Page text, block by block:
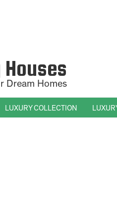
Dream Homes
LUXURY COLLECTION